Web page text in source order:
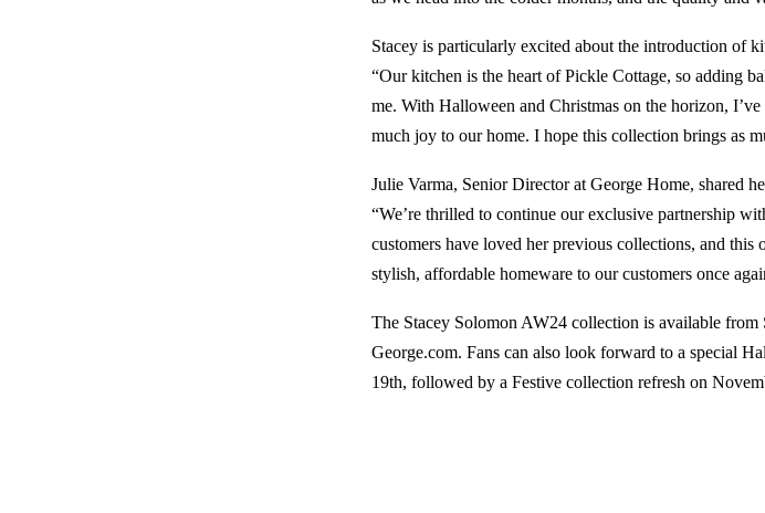
Stacey is particularly excited about the introduction of
“Our kitchen is the heart of Pickle Cottage, so adding
me. With Halloween and Christmas on the horizon,
much joy to our home. I hope this collection brings as
Julie Varma, Senior Director at George Home, shared
“We’re thrilled to continue our exclusive partnership
customers have loved her previous collections, and this
stylish, affordable homeware to our customers once
The Stacey Solomon AW24 collection is available from
George.com. Fans can also look forward to a special
19th, followed by a Festive collection refresh on